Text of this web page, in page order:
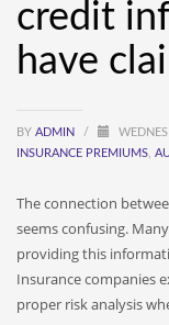
credit
have
BY ADMIN /
INSURANCE PREMIUMS
The connection
seems confusing.
providing this
Insurance companies
proper risk analysis